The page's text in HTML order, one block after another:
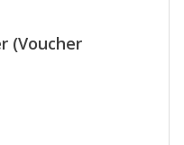
(Voucher